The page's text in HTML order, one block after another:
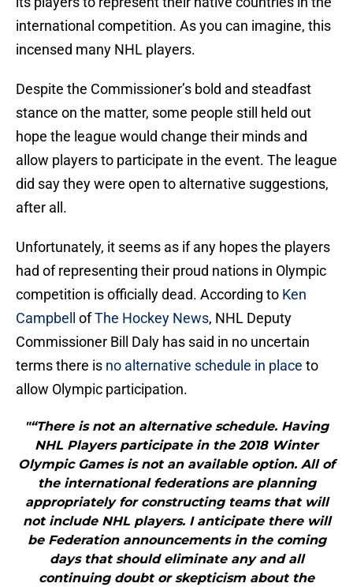
international competition. As you can imagine, this
incensed many NHL players.
Despite the Commissioner’s bold and steadfast
stance on the matter, some people still held out
hope the league would change their minds and
allow players to participate in the event. The league
did say they were open to alternative suggestions,
after all.
Unfortunately, it seems as if any hopes the players
had of representing their proud nations in Olympic
competition is officially dead. According to Ken
Campbell
ofThe Hockey News, NHL Deputy
Commissioner Bill Daly has said in no uncertain
terms there is no alternative schedule in place to
allow Olympic participation.
"“There is not an alternative schedule. Having
NHL Players participate in the 2018 Winter
Olympic Games is not an available option. All of
the international federations are planning
appropriately for constructing teams that will
not include NHL players. I anticipate there will
be Federation announcements in the coming
days that should eliminate any and all
continuing doubt or skepticism about the